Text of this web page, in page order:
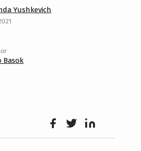
Yushkevich
Basok
Face Twit Lin